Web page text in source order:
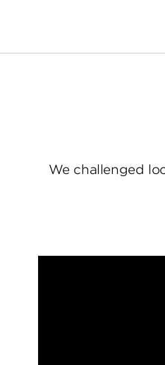
We challenged